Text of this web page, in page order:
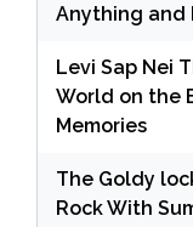
Anything and
Levi Sap Nei
World on the
Memories
The Goldy
Rock With